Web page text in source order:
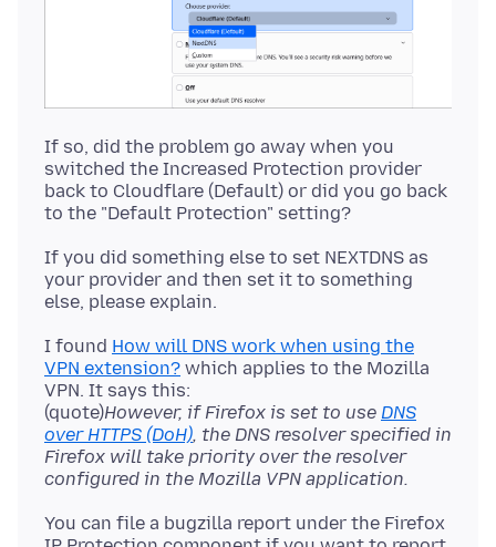
If so, did the problem go away when you
switched the Increased Protection provider
back to Cloudflare (Default) or did you go back
If you did something else to set NEXTDNS as
your provider and then set it to something
I found How will DNS work when using the
VPN extension? which applies to the Mozilla
VPN. It says this:
(quote)However, if Firefox is set to use DNS
over HTTPS (DoH), the DNS resolver specified in
Firefox will take priority over the resolver
configured in the Mozilla VPN application.
You can file a bugzilla report under the Firefox